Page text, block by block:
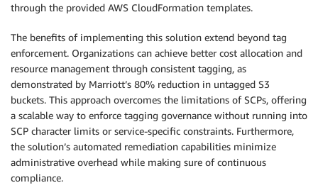
through the provided AWS CloudFormation templates.
The benefits of implementing this solution extend beyond tag
enforcement. Organizations can achieve better cost allocation and
resource management through consistent tagging, as
demonstrated by Marriott’s 80% reduction in untagged S3
buckets. This approach overcomes the limitations of SCPs, offering
a scalable way to enforce tagging governance without running into
SCP character limits or service-specific constraints. Furthermore,
the solution’s automated remediation capabilities minimize
administrative overhead while making sure of continuous
compliance.